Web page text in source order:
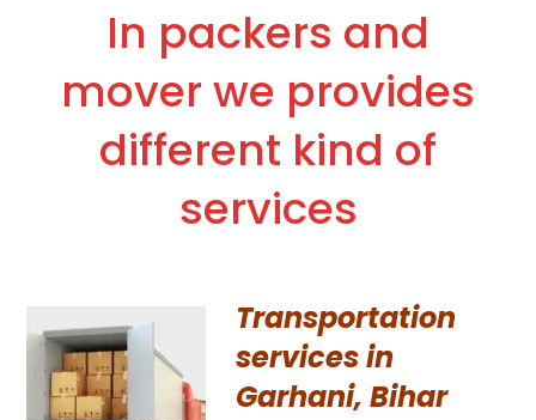
In packers and
mover we provides
different kind of
services
Transportation
services in
Garhani, Bihar